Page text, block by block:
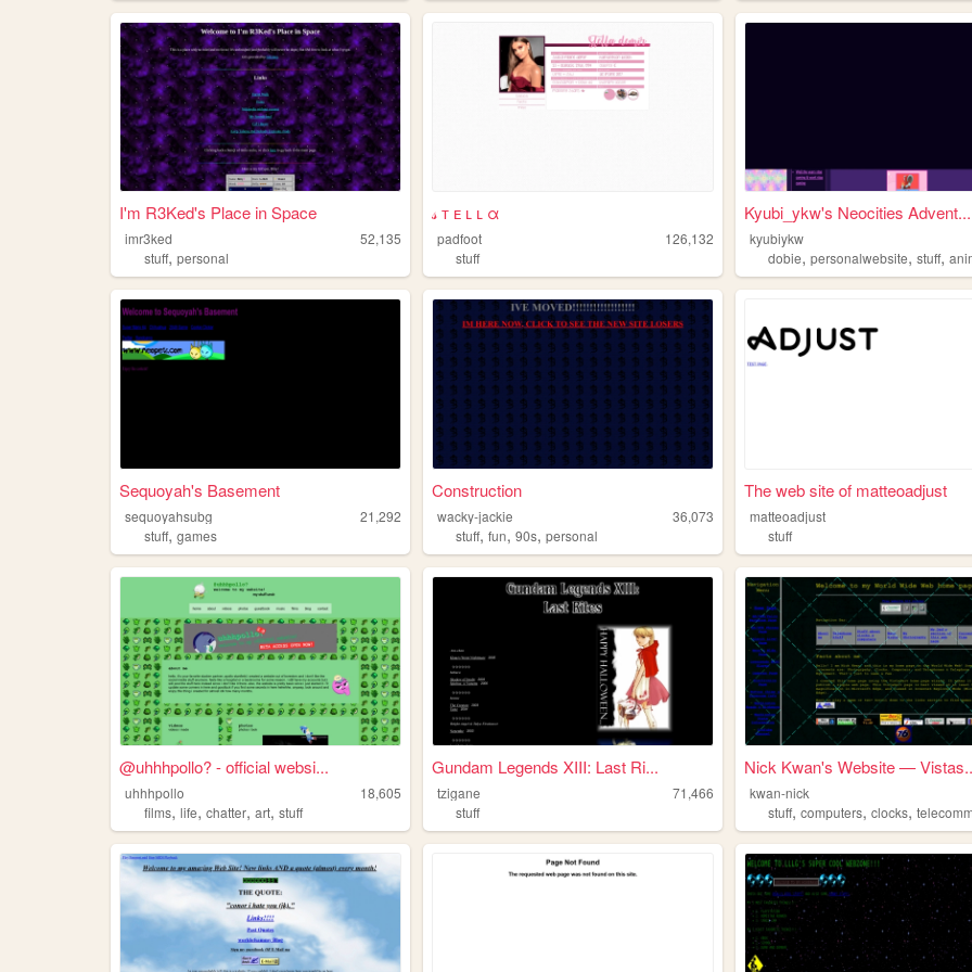
I'm R3Ked's Place in Space
imr3ked
52,135
stuff, personal
𝓈 ᴛ ᴇ ʟ ʟ α
padfoot
126,132
stuff
Kyubi_ykw's Neocities Advent...
kyubiykw
dobie,personalwebsite,stuff,
Sequoyah's Basement
sequoyahsubg
21,292
stuff, games
Construction
wacky-jackie
36,073
stuff,fun,90s,personal
The web site of matteoadjust
matteoadjust
stuff
@uhhhpollo? - official websi...
uhhhpollo
18,605
films, life, chatter, art, stuff
Gundam Legends XIII: Last Ri...
tzigane
71,466
stuff
Nick Kwan's Website —
kwan-nick
stuff,computers,clocks,